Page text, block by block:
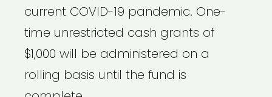
current COVID-19 pandemic. One-
time unrestricted cash grants of
$1,000 will be administered on a
rolling basis until the fund is